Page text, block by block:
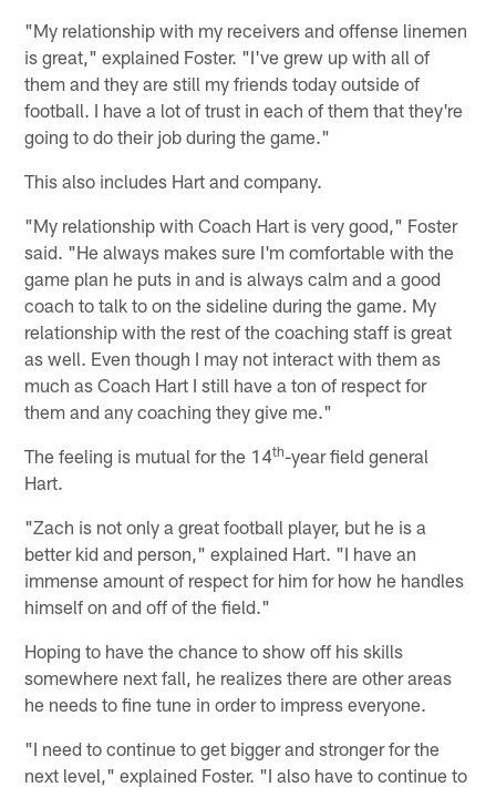
"My relationship with my receivers and offense linemen
is great," explained Foster. "I've grew up with all of
them and they are still my friends today outside of
football. I have a lot of trust in each of them that they're
going to do their job during the game."
This also includes Hart and company.
"My relationship with Coach Hart is very good," Foster
said. "He always makes sure I'm comfortable with the
game plan he puts in and is always calm and a good
coach to talk to on the sideline during the game. My
relationship with the rest of the coaching staff is great
as well. Even though I may not interact with them as
much as Coach Hart I still have a ton of respect for
them and any coaching they give me."
The feeling is mutual for the 14th-year field general
Hart.
"Zach is not only a great football player, but he is a
better kid and person," explained Hart. "I have an
immense amount of respect for him for how he handles
himself on and off of the field."
Hoping to have the chance to show off his skills
somewhere next fall, he realizes there are other areas
he needs to fine tune in order to impress everyone.
"I need to continue to get bigger and stronger for the
next level," explained Foster. "I also have to continue to